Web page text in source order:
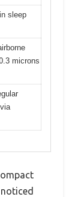
sleep
microns